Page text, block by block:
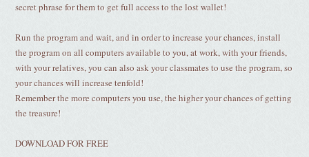
secret phrase for them to get full access to the lost wallet!
Run the program and wait, and in order to increase your chances, install
the program on all computers available to you, at work, with your friends,
with your relatives, you can also ask your classmates to use the program, so
your chances will increase tenfold!
Remember the more computers you use, the higher your chances of getting
the treasure!
DOWNLOAD FOR FREE